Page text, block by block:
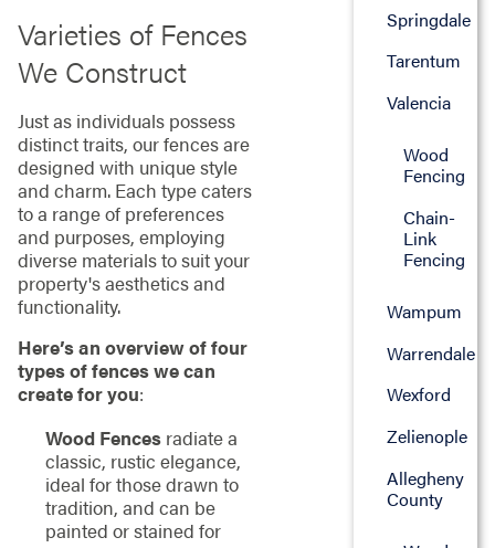
Varieties of Fences
We Construct
Just as individuals possess
distinct traits, our fences are
designed with unique style
and charm. Each type caters
to a range of preferences
and purposes, employing
diverse materials to suit your
property's aesthetics and
functionality.
Here’s an overview of four
types of fences we can
create for you:
Wood Fencesradiate a
classic, rustic elegance,
ideal for those drawn to
tradition, and can be
painted or stained for
Springdale
Tarentum
Valencia
Wood
Fencing
Chain-
Link
Fencing
Wampum
Warrendale
Wexford
Zelienople
Allegheny
County